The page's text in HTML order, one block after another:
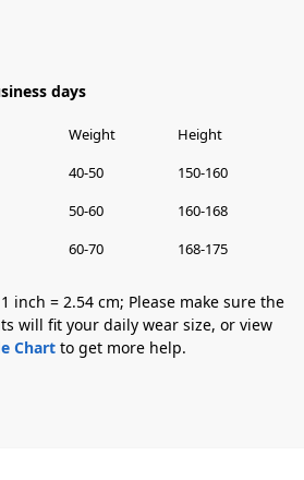
days
Weight
Height
40-50
150-160
50-60
160-168
60-70 168-175
inch = 2.54 cm; Please make sure the
will fit your daily wear size, or view
Chart to get more help.